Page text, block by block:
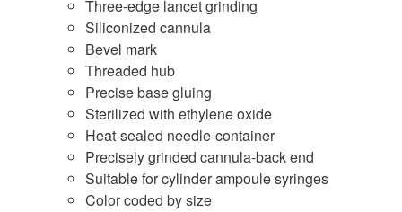
Three-edge lancet grinding
Siliconized cannula
Bevel mark
Threaded hub
Precise base gluing
Sterilized with ethylene oxide
Heat-sealed needle-container
Precisely grinded cannula-back end
Suitable for cylinder ampoule syringes
Color coded by size